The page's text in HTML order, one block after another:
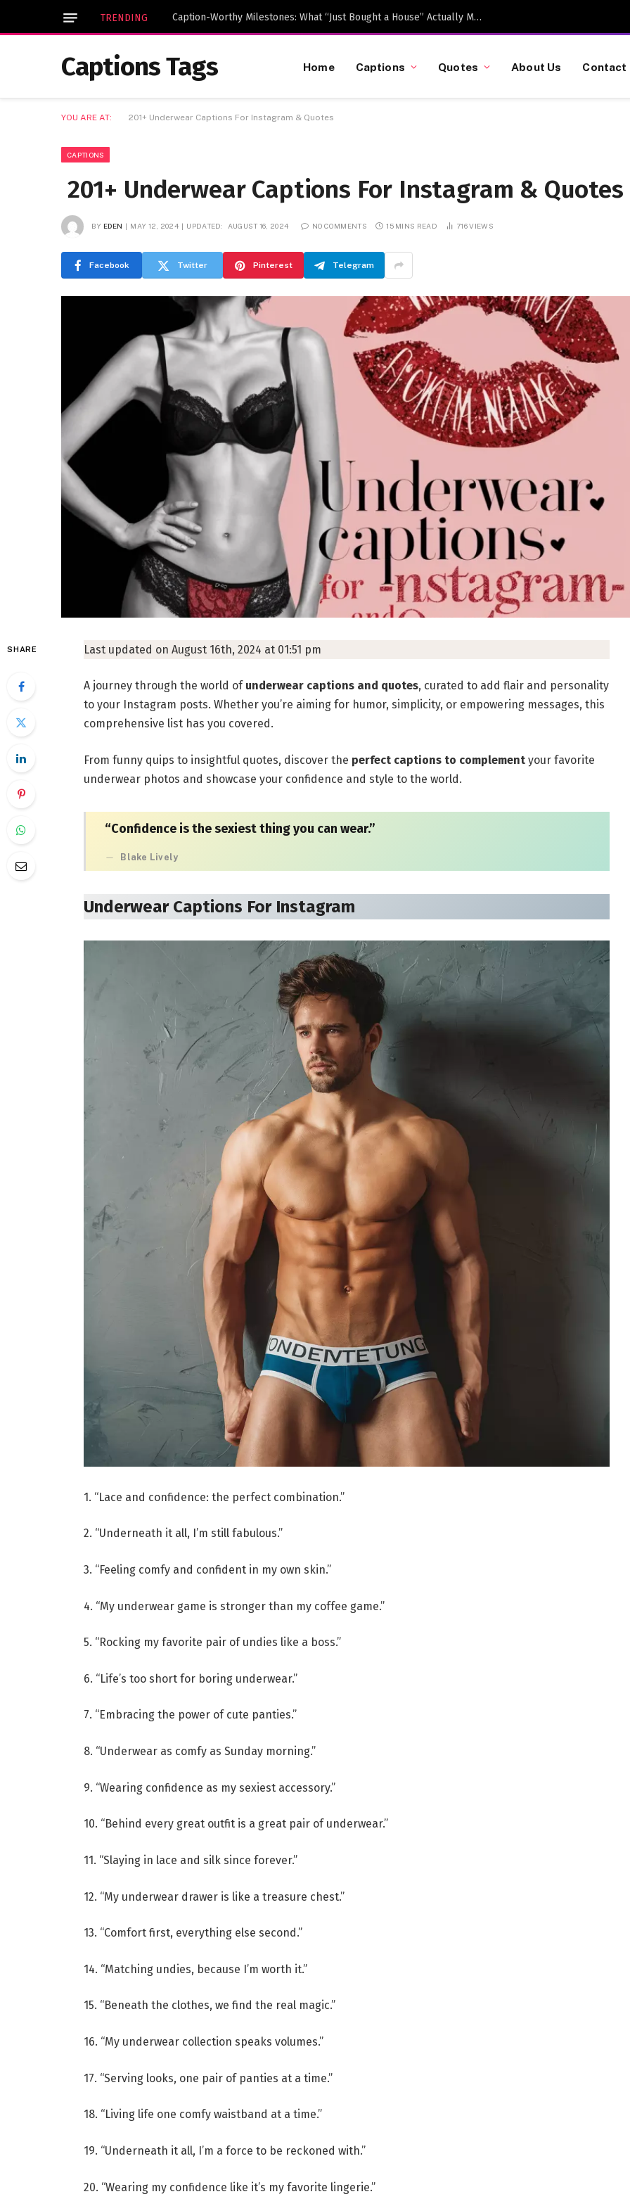
TRENDING Caption-Worthy Milestones: What “Just Bought a House” Actually Means in 2026
Captions Tags Home Captions Quotes About Us Contact
YOU ARE AT: 201+ Underwear Captions For Instagram & Quotes
CAPTIONS
201+ Underwear Captions For Instagram & Quotes
BY EDEN MAY 12, 2024 UPDATED: AUGUST 16, 2024 NO COMMENTS 15 MINS READ 716VIEWS
Facebook Twitter Pinterest Telegram
SHARE Last updated on August 16th, 2024 at 01:51 pm
A journey through the world of underwear captions and quotes, curated to add flair and personality
to your Instagram posts. Whether you’re aiming for humor, simplicity, or empowering messages, this
comprehensive list has you covered.
From funny quips to insightful quotes, discover the perfect captions to complement your favorite
underwear photos and showcase your confidence and style to the world.
“Confidence is the sexiest thing you can wear.”
Blake Lively
Underwear Captions For Instagram
1. “Lace and confidence: the perfect combination.”
2. “Underneath it all, I’m still fabulous.”
3. “Feeling comfy and confident in my own skin.”
4. “My underwear game is stronger than my coffee game.”
5. “Rocking my favorite pair of undies like a boss.”
6. “Life’s too short for boring underwear.”
7. “Embracing the power of cute panties.”
8. “Underwear as comfy as Sunday morning.”
9. “Wearing confidence as my sexiest accessory.”
10. “Behind every great outfit is a great pair of underwear.”
11. “Slaying in lace and silk since forever.”
12. “My underwear drawer is like a treasure chest.”
13. “Comfort first, everything else second.”
14. “Matching undies, because I’m worth it.”
15. “Beneath the clothes, we find the real magic.”
16. “My underwear collection speaks volumes.”
17. “Serving looks, one pair of panties at a time.”
18. “Living life one comfy waistband at a time.”
19. “Underneath it all, I’m a force to be reckoned with.”
20. “Wearing my confidence like it’s my favorite lingerie.”